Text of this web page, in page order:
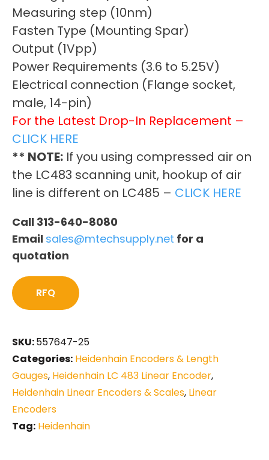
Measuring step (10nm)
Fasten Type (Mounting Spar)
Output (1Vpp)
Power Requirements (3.6 to 5.25V)
Electrical connection (Flange socket,
male, 14-pin)
For the Latest Drop-In Replacement –
CLICK HERE
** NOTE: If you using compressed air on
the LC483 scanning unit, hookup of air
line is different on LC485 – CLICK HERE
Call 313-640-8080
Email sales@mtechsupply.net for a
quotation
RFQ
SKU:557647-25
Categories: Heidenhain Encoders & Length
Gauges, Heidenhain LC 483 Linear Encoder,
Heidenhain Linear Encoders & Scales, Linear
Encoders
Tag: Heidenhain